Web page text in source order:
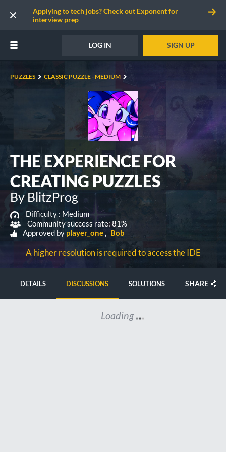
Applying to tech jobs? Check out Exponent for
interview prep
LOG IN SIGN UP
PUZZLES CLASSIC PUZZLE - MEDIUM
THE EXPERIENCE FOR
CREATING PUZZLES
By BlitzProg
Difficulty : Medium
Community success rate: 81%
Approved by player_one Bob
A higher resolution is required to access the IDE
DETAILS DISCUSSIONS SOLUTIONS SHARE
Loading